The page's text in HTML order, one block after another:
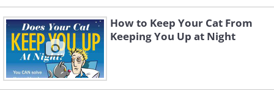
How to Keep Your Cat From
Keeping You Up at Night